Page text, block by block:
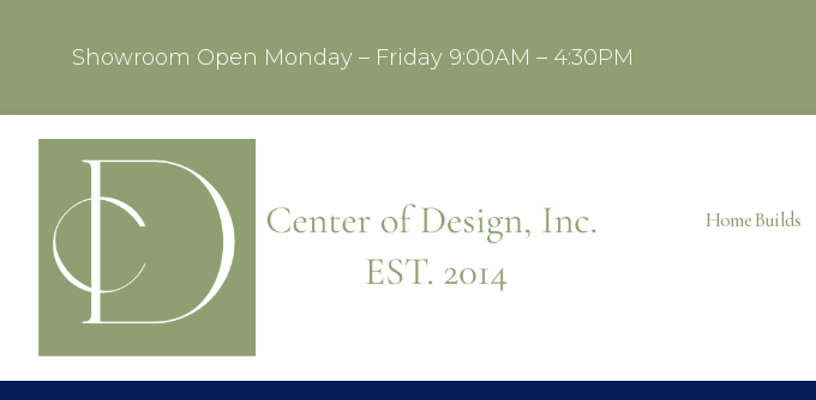
Showroom Open Monday – Friday 9:00AM – 4:30PM
Home Builds